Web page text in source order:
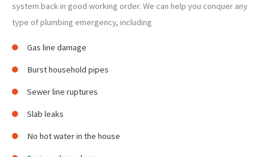
system back in good working order. We can help you conquer any
type of plumbing emergency, including
Gas line damage
Burst household pipes
Sewer line ruptures
Slab leaks
No hot water in the house